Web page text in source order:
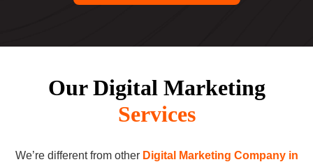
Our Digital Marketing
Services
We’re different from other Digital Marketing Company in